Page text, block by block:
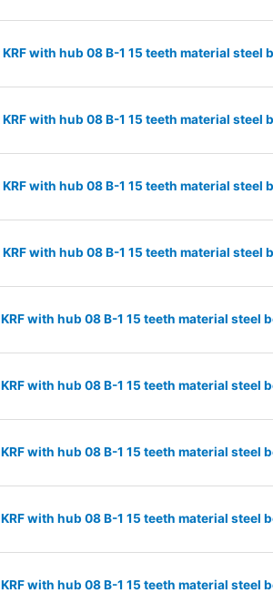
with hub 08 B-1 15 teeth material
with hub 08 B-1 15 teeth material
with hub 08 B-1 15 teeth material
with hub 08 B-1 15 teeth material
with hub 08 B-1 15 teeth material
with hub 08 B-1 15 teeth material
with hub 08 B-1 15 teeth material
with hub 08 B-1 15 teeth material
with hub 08 B-1 15 teeth material